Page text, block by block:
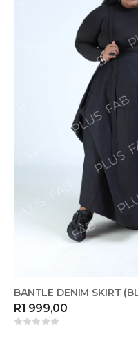
BANTLE DENIM SKIRT
R1 999,00